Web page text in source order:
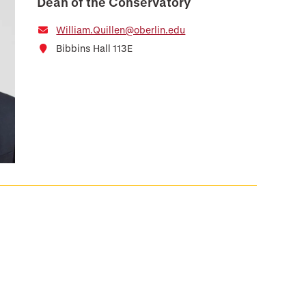
William.Quillen@oberlin.edu
Bibbins Hall 113E